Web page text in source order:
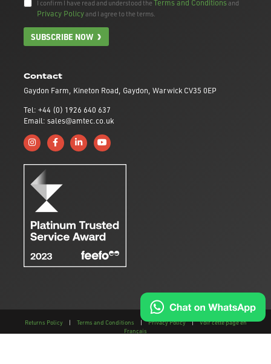
Contact
Gaydon Farm, Kineton Road, Gaydon, Warwick CV35 0EP
Tel: +44 (0) 1926 640 637
Email: sales@amtec.co.uk
Follow us on Instagram
Like us on Facebook
Connect with us on Linkedin
Subscribe to us on YouTube
I confirm I have read and understood theTerms and Conditionsand
Privacy Policyand I agree to the terms.
SUBSCRIBE NOW
Returns Policy | Terms and Conditions | Privacy Policy |
Voir cette page en
Français